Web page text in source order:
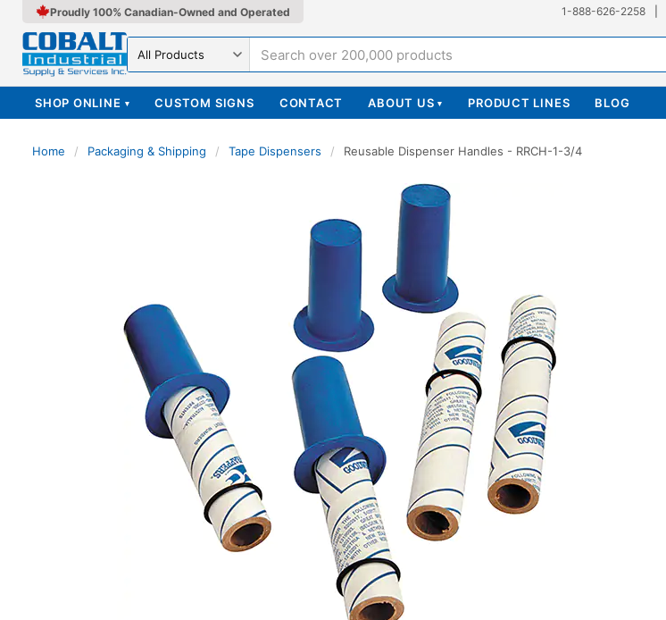
Proudly 100% Canadian-Owned and Operated 1-888-626-2258
Search in
SHOP ONLINE ▾ CUSTOM SIGNS CONTACT ABOUT US ▾ PRODUCT LINES BLOG
Home / Packaging & Shipping / Tape Dispensers / Reusable Dispenser Handles - RRCH-1-3/4